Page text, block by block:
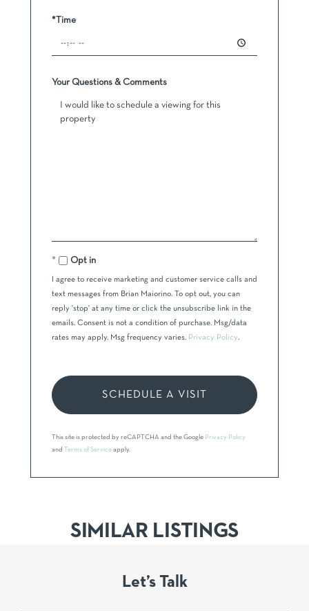
*Time
Your Questions & Comments
Opt in
I agree to receive marketing and customer service calls and
text messages from Brian Maiorino. To opt out, you can
reply 'stop' at any time or click the unsubscribe link in the
emails. Consent is not a condition of purchase. Msg/data
rates may apply. Msg frequency varies. Privacy Policy
This site is protected by reCAPTCHA and the Google Privacy Policy
and Terms of Service apply.
SIMILAR LISTINGS
Let’s Talk